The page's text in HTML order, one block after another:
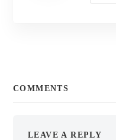
COMMENTS
LEAVE A REPLY